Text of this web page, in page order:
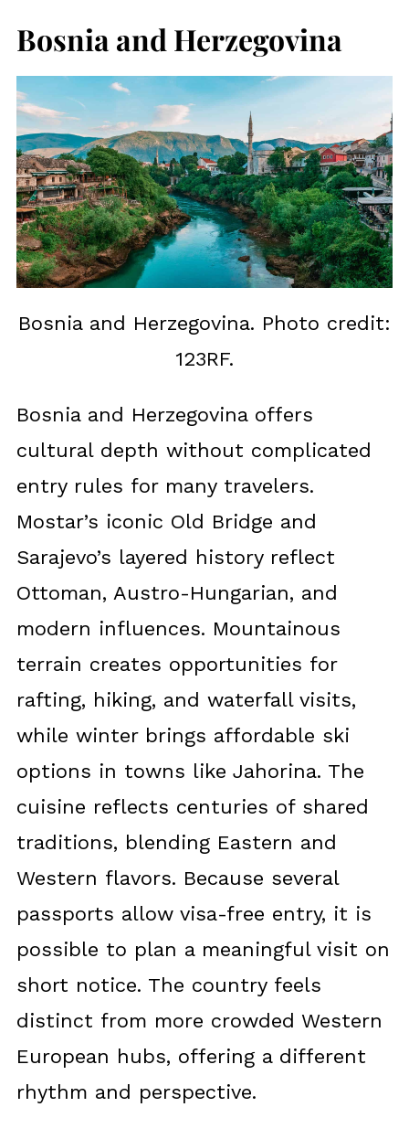
Bosnia and Herzegovina
Bosnia and Herzegovina. Photo credit:
123RF.
Bosnia and Herzegovina offers
cultural depth without complicated
entry rules for many travelers.
Mostar’s iconic Old Bridge and
Sarajevo’s layered history reflect
Ottoman, Austro-Hungarian, and
modern influences. Mountainous
terrain creates opportunities for
rafting, hiking, and waterfall visits,
while winter brings affordable ski
options in towns like Jahorina. The
cuisine reflects centuries of shared
traditions, blending Eastern and
Western flavors. Because several
passports allow visa-free entry, it is
possible to plan a meaningful visit on
short notice. The country feels
distinct from more crowded Western
European hubs, offering a different
rhythm and perspective.